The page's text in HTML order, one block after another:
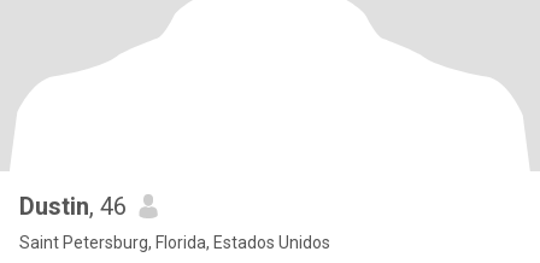
Dustin, 46
Saint Petersburg, Florida, Estados Unidos